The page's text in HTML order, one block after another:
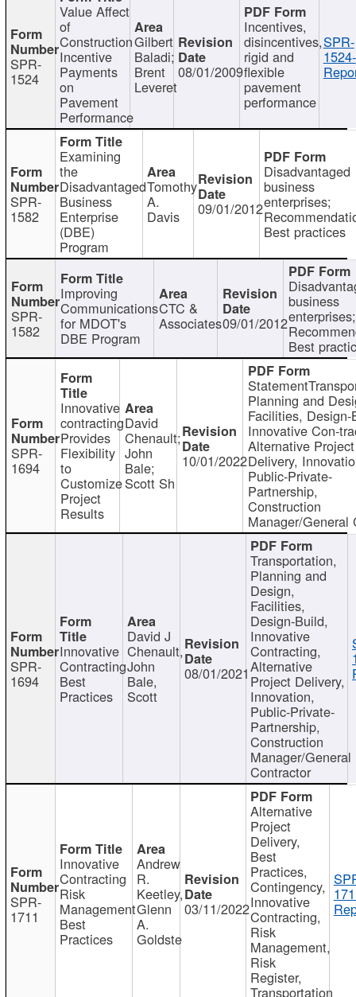
SPR-
1524
Value Affect
of
Construction
Incentive
Payments
on
Pavement
Performance
Gilbert
Baladi;
Brent
Leveret
08/01/2009
Incentives,
disincentives,
rigid and
flexible
pavement
performance
SPR-
1524-
SPR-
1582
Examining
the
Disadvantaged
Business
Enterprise
(DBE)
Program
Tomothy
A.
Davis 09/01/2012
Disadvantaged
business
enterprises;
Best practices
SPR-
1582
Improving
Communications
for MDOT's
DBE Program
CTC &
Associates09/01/2012
business
enterprises;
Best
SPR-
1694
Innovative
contracting
Provides
Flexibility
to
Customize
Project
Results
David
Chenault;
John
Bale;
Scott Sh
10/01/2022
Planning and
Facilities, Design-
Innovative Con-
Alternative Project
Delivery,
Public-Private-
Partnership,
Construction
Manager/General
SPR-
1694
Innovative
Contracting
Best
Practices
David J
Chenault,
John
Bale,
Scott
08/01/2021
Transportation,
Planning and
Design,
Facilities,
Design-Build,
Innovative
Contracting,
Alternative
Project Delivery,
Innovation,
Public-Private-
Partnership,
Construction
Manager/General
Contractor
SPR-
1711
Innovative
Contracting
Risk
Management
Best
Practices
Andrew
R.
Keetley,
Glenn
A.
Goldste
03/11/2022
Alternative
Project
Delivery,
Best
Practices,
Contingency,
Innovative
Contracting,
Risk
Management,
Risk
Register,
Transportation